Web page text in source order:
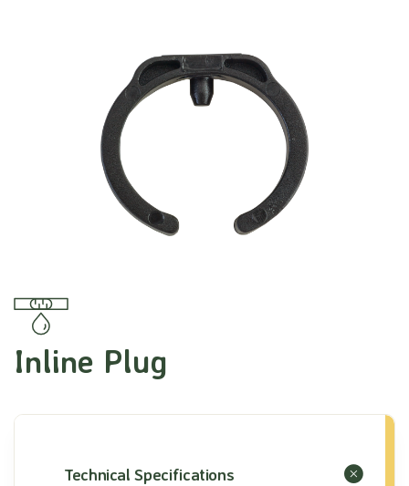
Inline Plug
Technical Specifications